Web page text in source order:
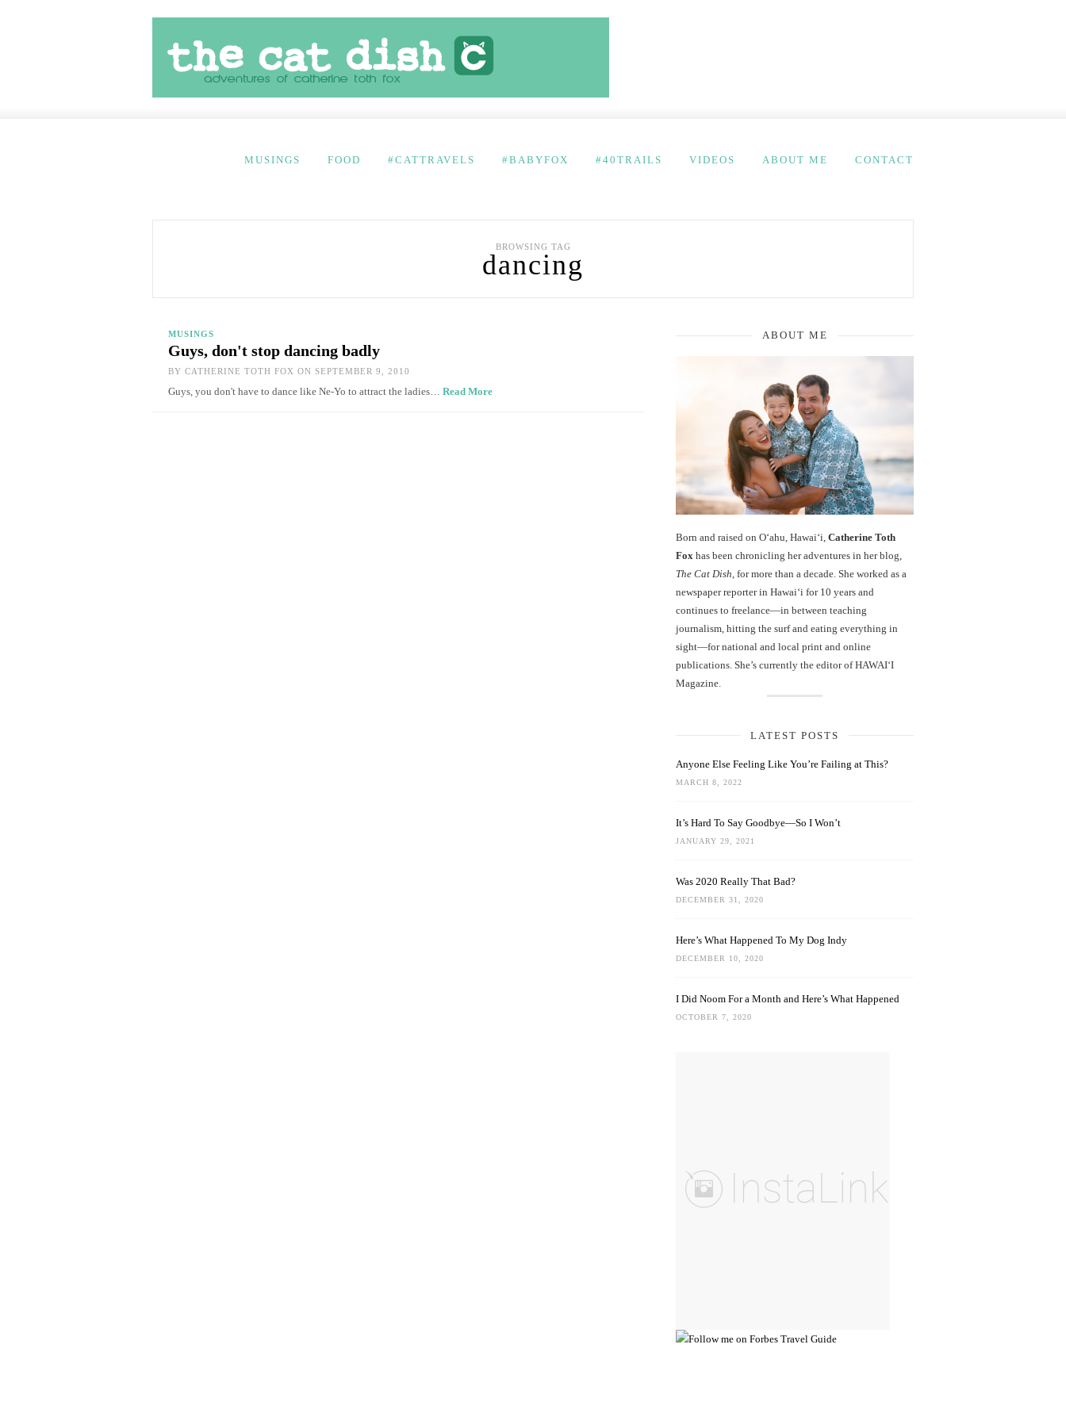
MUSINGS FOOD #CATTRAVELS #BABYFOX #40TRAILS VIDEOS ABOUT ME CONTACT
BROWSING TAG
dancing
MUSINGS
Guys, don't stop dancing badly
BY CATHERINE TOTH FOX ON SEPTEMBER 9, 2010
Guys, you don't have to dance like Ne-Yo to attract the ladies… Read More
ABOUT ME
Born and raised on O‘ahu, Hawaiʻi, Catherine Toth
Fox has been chronicling her adventures in her blog,
The Cat Dish , for more than a decade. She worked as a
newspaper reporter in Hawai‘i for 10 years and
continues to freelance—in between teaching
journalism, hitting the surf and eating everything in
sight—for national and local print and online
publications. She’s currently the editor of HAWAIʻI
Magazine.
LATEST POSTS
Anyone Else Feeling Like You’re Failing at This?
MARCH 8, 2022
It’s Hard To Say Goodbye—So I Won’t
JANUARY 29, 2021
Was 2020 Really That Bad?
DECEMBER 31, 2020
Here’s What Happened To My Dog Indy
DECEMBER 10, 2020
I Did Noom For a Month and Here’s What Happened
OCTOBER 7, 2020